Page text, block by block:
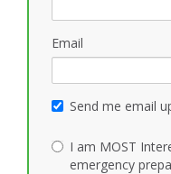
Email
Send me email
I am MOST
emergency